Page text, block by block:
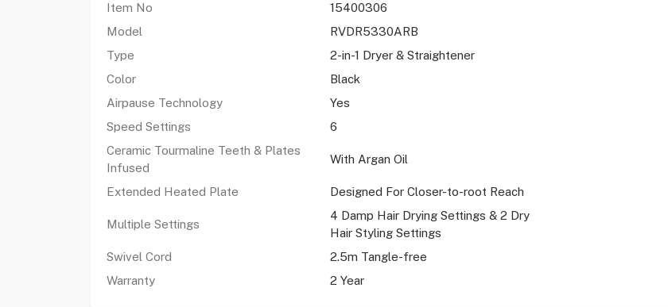
Item No
15400306
Model
RVDR5330ARB
Type
2-in-1 Dryer & Straightener
Color
Black
Airpause Technology
Yes
Speed Settings
6
Ceramic Tourmaline Teeth & Plates
Infused
With Argan Oil
Extended Heated Plate Designed For Closer-to-root Reach
Multiple Settings
4 Damp Hair Drying Settings & 2 Dry
Hair Styling Settings
Swivel Cord
2.5m Tangle-free
Warranty
2 Year